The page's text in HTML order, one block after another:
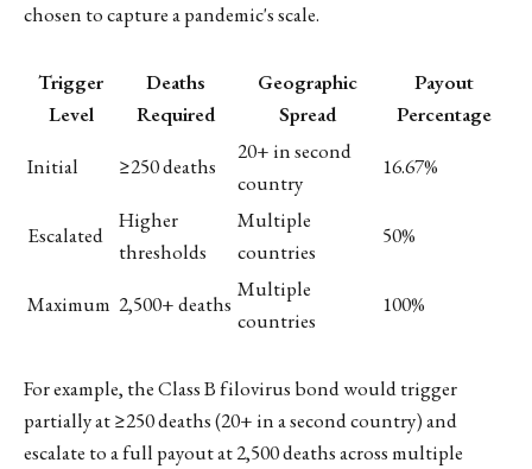
chosen to capture a pandemic's scale.
Trigger
Level
Deaths
Required
Geographic
Spread
Payout
Percentage
Initial
≥250 deaths
20+ in second
country
16.67%
Escalated
Higher
thresholds
Multiple
countries
50%
Maximum 2,500+ deaths
Multiple
countries
100%
For example, the Class B filovirus bond would trigger
partially at ≥250 deaths (20+ in a second country) and
escalate to a full payout at 2,500 deaths across multiple